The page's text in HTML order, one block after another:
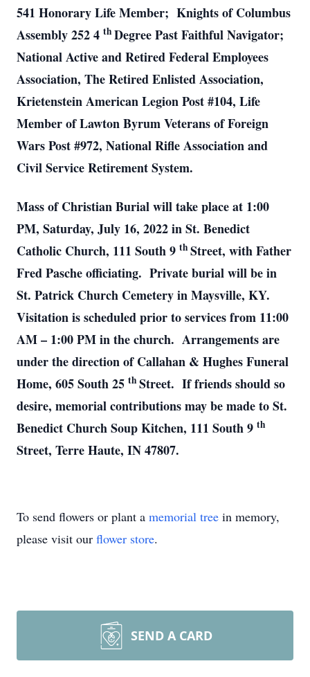
541 Honorary Life Member; Knights of Columbus
Assembly 252 4 th Degree Past Faithful Navigator;
National Active and Retired Federal Employees
Association, The Retired Enlisted Association,
Krietenstein American Legion Post #104, Life
Member of Lawton Byrum Veterans of Foreign
Wars Post #972, National Rifle Association and
Civil Service Retirement System.
Mass of Christian Burial will take place at 1:00
PM, Saturday, July 16, 2022 in St. Benedict
Catholic Church, 111 South 9 th Street, with Father
Fred Pasche officiating. Private burial will be in
St. Patrick Church Cemetery in Maysville, KY.
Visitation is scheduled prior to services from 11:00
AM – 1:00 PM in the church. Arrangements are
under the direction of Callahan & Hughes Funeral
Home, 605 South 25 th Street. If friends should so
desire, memorial contributions may be made to St.
Benedict Church Soup Kitchen, 111 South 9 th
Street, Terre Haute, IN 47807.
To send flowers or plant a memorial tree in memory,
please visit our flower store.
SEND A CARD